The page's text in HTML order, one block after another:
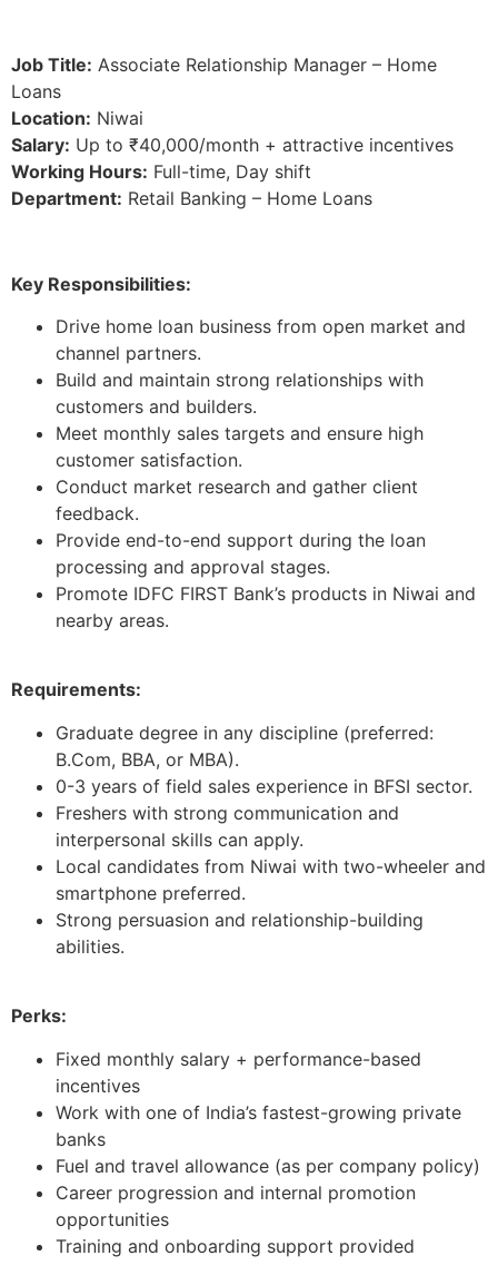
Job Title: Associate Relationship Manager – Home
Loans
Location: Niwai
Salary: Up to ₹40,000/month + attractive incentives
Working Hours: Full-time, Day shift
Department: Retail Banking – Home Loans
Key Responsibilities:
Drive home loan business from open market and
channel partners.
Build and maintain strong relationships with
customers and builders.
Meet monthly sales targets and ensure high
customer satisfaction.
Conduct market research and gather client
feedback.
Provide end-to-end support during the loan
processing and approval stages.
Promote IDFC FIRST Bank’s products in Niwai and
nearby areas.
Requirements:
Graduate degree in any discipline (preferred:
B.Com, BBA, or MBA).
0-3 years of field sales experience in BFSI sector.
Freshers with strong communication and
interpersonal skills can apply.
Local candidates from Niwai with two-wheeler and
smartphone preferred.
Strong persuasion and relationship-building
abilities.
Perks:
Fixed monthly salary + performance-based
incentives
Work with one of India’s fastest-growing private
banks
Fuel and travel allowance (as per company policy)
Career progression and internal promotion
opportunities
Training and onboarding support provided